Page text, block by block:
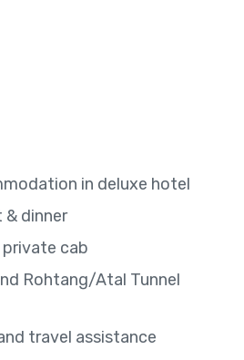
in deluxe hotel
& dinner
cab
Rohtang/Atal Tunnel
travel assistance